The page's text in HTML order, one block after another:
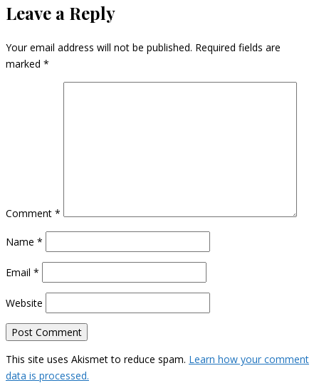
Leave a Reply
Your email address will not be published. Required fields are
marked *
Comment *
Name *
Email *
Website
This site uses Akismet to reduce spam. Learn how your comment
data is processed.